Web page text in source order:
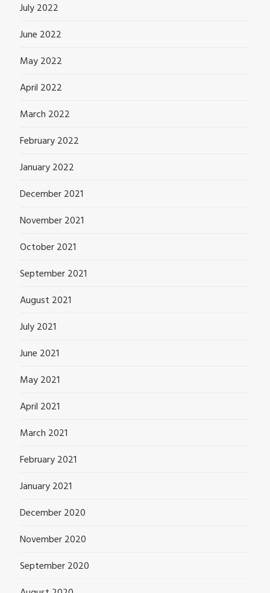
July 2022
June 2022
May 2022
April 2022
March 2022
February 2022
January 2022
December 2021
November 2021
October 2021
September 2021
August 2021
July 2021
June 2021
May 2021
April 2021
March 2021
February 2021
January 2021
December 2020
November 2020
September 2020